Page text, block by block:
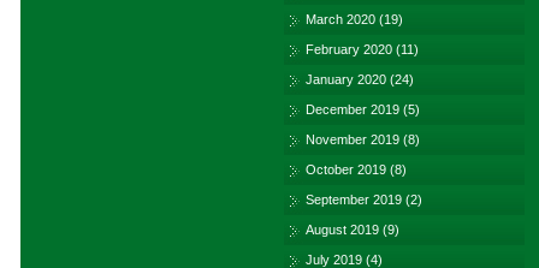
March 2020 (19)
February 2020 (11)
January 2020 (24)
December 2019 (5)
November 2019 (8)
October 2019 (8)
September 2019 (2)
August 2019 (9)
July 2019 (4)